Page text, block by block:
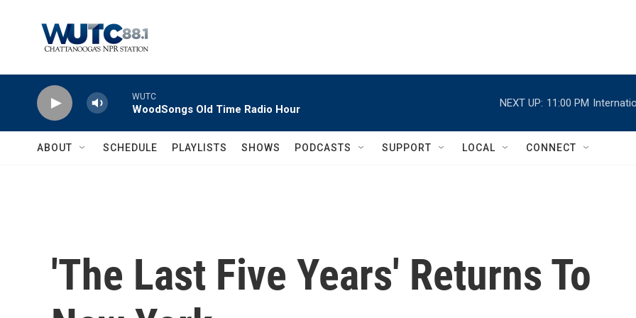
WUTC
WoodSongs Old Time Radio Hour
NEXT UP: 11:00 PM
ABOUT SCHEDULE PLAYLISTS SHOWS PODCASTS SUPPORT LOCAL CONNECT
'The Last Five Years' Returns To